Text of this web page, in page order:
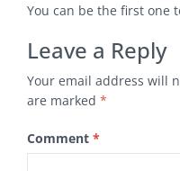
You can be the first one
Leave a Reply
Your email address will
are marked *
Comment *